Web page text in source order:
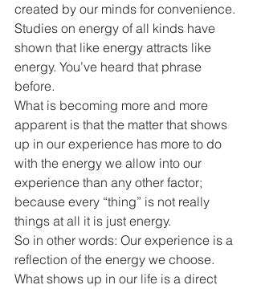
created by our minds for convenience.
Studies on energy of all kinds have
shown that like energy attracts like
energy. You’ve heard that phrase
before.
What is becoming more and more
apparent is that the matter that shows
up in our experience has more to do
with the energy we allow into our
experience than any other factor;
because every “thing” is not really
things at all it is just energy.
So in other words: Our experience is a
reflection of the energy we choose.
What shows up in our life is a direct